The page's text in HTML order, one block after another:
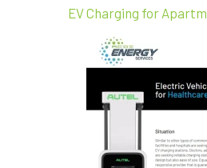
EV Charging for